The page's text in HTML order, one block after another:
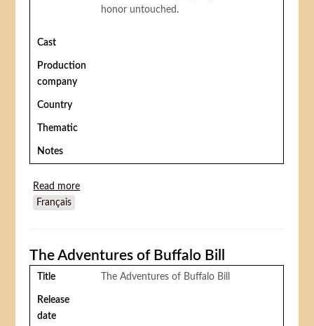
honor untouched.
Cast
Production
company
Country
Thematic
Notes
Read more
Français
The Adventures of Buffalo Bill
Title The Adventures of Buffalo Bill
Release
date